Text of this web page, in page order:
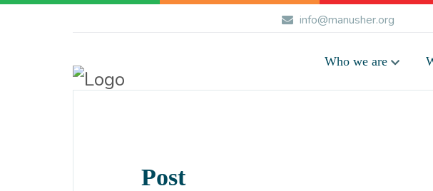
info@manusher.org
Who we are
Post